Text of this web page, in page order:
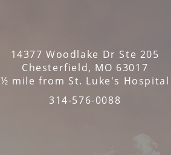
14377 Woodlake Dr Ste 205
Chesterfield, MO 63017
½ mile from St. Luke's Hospital
314-576-0088